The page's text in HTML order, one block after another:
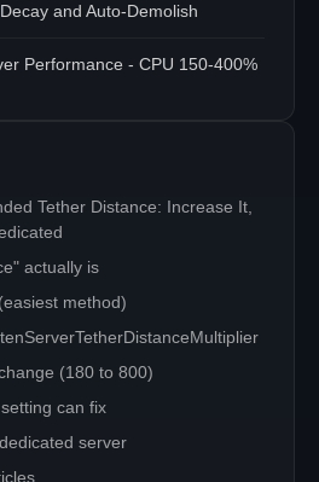
and Auto-Demolish
Performance - CPU 150-400%
Tether Distance: Increase It,
actually is
method)
(180 to 800)
can fix
server